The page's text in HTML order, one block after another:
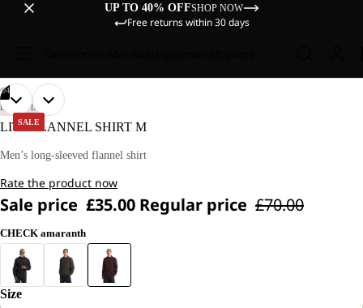
UP TO 40% OFFSHOP NOW
Free returns within 30 days
SALE
OUR
MODEL
IS
TALL
WEARS
L.
04
OPEN
IMAGE
FULL
OUR
MODEL
IS
TALL
WEARS
L.
OPEN
IMAGE
FULL
OPEN
IMAGE
FULL
OPEN
IMAGE
FULL
LIFESTYLE
LITE FLANNEL SHIRT M
Men’s long-sleeved flannel shirt
Rate the product now
Sale price £35.00 Regular price £70.00
CHECK amaranth
Size